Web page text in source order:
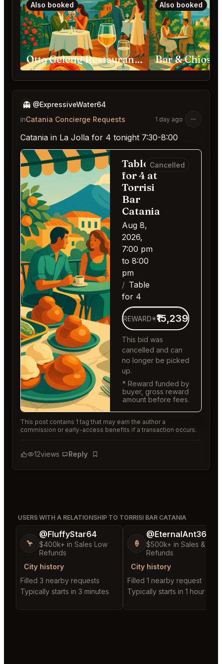
Also booked
Otto Geleng Restaurant Taormina
Also booked
👻 @ExpressiveWater64
inCatania Concierge Requests 1 day ago
Catania in La Jolla for 4 tonight 7:30-8:00
Table
for 4 at
Torrisi
Bar
Catania
Aug 8,
2026,
7:00 pm
to 8:00
pm
Table
for 4
Cancelled
REWARD*₹15,239
This bid was
cancelled and can
no longer be picked
up.
* Reward funded by
buyer, gross reward
amount before fees.
This post contains 1 tag that may earn the author a
commission or early-access benefits if a transaction occurs.
12views Reply
Bookmark
USERS WITH A RELATIONSHIP TO TORRISI BAR CATANIA
🦩
@FluffyStar64
$400k+ in Sales Low
Refunds
City history
Filled 3 nearby requests
Typically starts in 3 minutes
🍦
@EternalAnt36
$500k+ in Sales & Low
Refunds
City history
Filled 1 nearby request
Typically starts in 1 hour